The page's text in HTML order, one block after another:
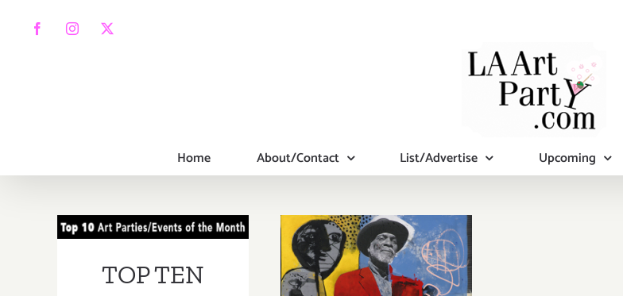
FacebookInstagram
X
Home About/Contact List/Advertise Upcoming
PARTIES /
2019
TOP TEN
On View Now: